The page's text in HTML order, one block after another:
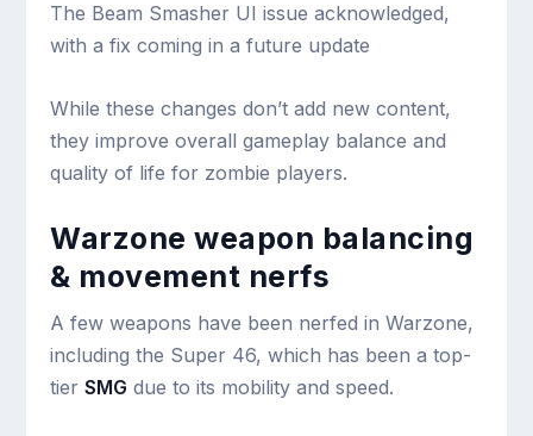
The Beam Smasher UI issue acknowledged,
with a fix coming in a future update
While these changes don’t add new content,
they improve overall gameplay balance and
quality of life for zombie players.
Warzone weapon balancing
& movement nerfs
A few weapons have been nerfed in Warzone,
including the Super 46, which has been a top-
tierSMG due to its mobility and speed.